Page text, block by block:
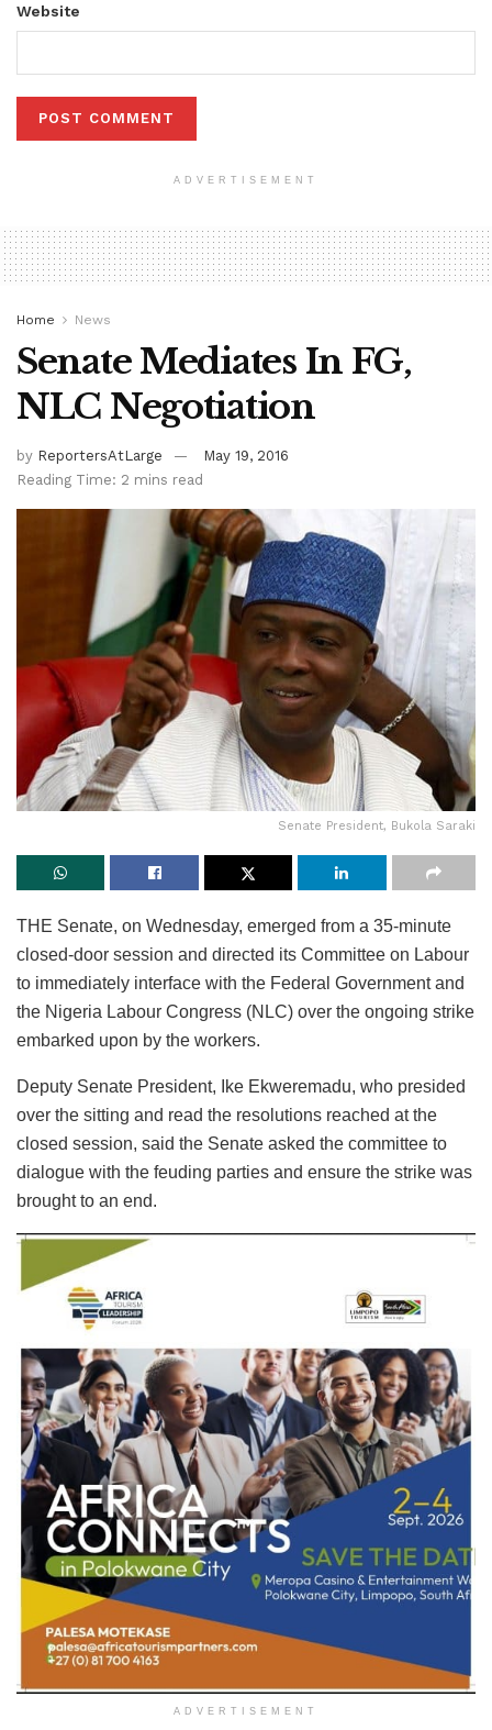
Website
ADVERTISEMENT
Home News
Senate Mediates In FG,
NLC Negotiation
by ReportersAtLarge
May 19, 2016
Reading Time: 2 mins read
Senate President, Bukola Saraki
THE Senate, on Wednesday, emerged from a 35-minute
closed-door session and directed its Committee on Labour
to immediately interface with the Federal Government and
the Nigeria Labour Congress (NLC) over the ongoing strike
embarked upon by the workers.
Deputy Senate President, Ike Ekweremadu, who presided
over the sitting and read the resolutions reached at the
closed session, said the Senate asked the committee to
dialogue with the feuding parties and ensure the strike was
brought to an end.
ADVERTISEMENT